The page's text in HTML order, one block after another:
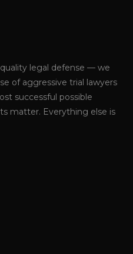
legal defense — we
of aggressive trial lawyers
successful possible
matter. Everything else is